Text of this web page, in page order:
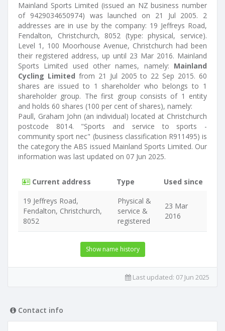
Mainland Sports Limited (issued an NZ business number
of 9429034650974) was launched on 21 Jul 2005. 2
addresses are in use by the company: 19 Jeffreys Road,
Fendalton, Christchurch, 8052 (type: physical, service).
Level 1, 100 Moorhouse Avenue, Christchurch had been
their registered address, up until 23 Mar 2016. Mainland
Sports Limited used other names, namely: Mainland
Cycling Limited from 21 Jul 2005 to 22 Sep 2015. 60
shares are issued to 1 shareholder who belongs to 1
shareholder group. The first group consists of 1 entity
and holds 60 shares (100 per cent of shares), namely:
Paull, Graham John (an individual) located at Christchurch
postcode 8014. "Sports and service to sports -
community sport nec" (business classification R911495) is
the category the ABS issued Mainland Sports Limited. Our
information was last updated on 07 Jun 2025.
Current address Type
Used since
19 Jeffreys Road,
Fendalton, Christchurch,
8052
Physical &
service &
registered
23 Mar
2016
Show name history
Last updated: 07 Jun 2025
Contact info